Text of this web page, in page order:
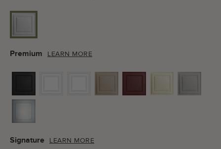
Premium LEARN MORE
Signature LEARN MORE